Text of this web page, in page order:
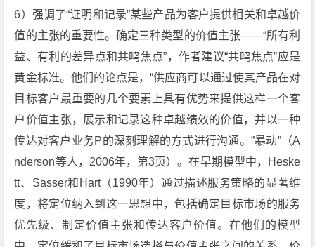
6）强调了“证明和记录”某些产品为客户提供相关和卓越价
值的主张的重要性。确定三种类型的价值主张——“所有利
益、有利的差异点和共鸣焦点”，作者建议“共鸣焦点”应是
黄金标准。他们的论点是，“供应商可以通过使其产品在对
目标客户最重要的几个要素上具有优势来提供这样一个客
户价值主张，展示和记录这种卓越绩效的价值，并以一种
传达对客户业务P的深刻理解的方式进行沟通。”暴动”（A
nderson等人，2006年，第3页）。在早期模型中，Heske
tt、Sasser和Hart（1990年）通过描述服务策略的显著维
度，将定位纳入到这一思想中，包括确定目标市场的服务
优先级、制定价值主张和传达客户价值。在他们的模型